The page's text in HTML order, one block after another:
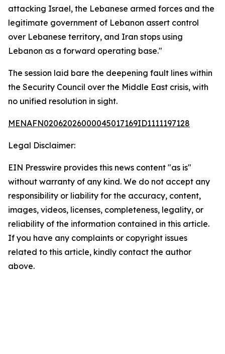
attacking Israel, the Lebanese armed forces and the
legitimate government of Lebanon assert control
over Lebanese territory, and Iran stops using
Lebanon as a forward operating base."
The session laid bare the deepening fault lines within
the Security Council over the Middle East crisis, with
no unified resolution in sight.
MENAFN02062026000045017169ID1111197128
Legal Disclaimer:
EIN Presswire provides this news content "as is"
without warranty of any kind. We do not accept any
responsibility or liability for the accuracy, content,
images, videos, licenses, completeness, legality, or
reliability of the information contained in this article.
If you have any complaints or copyright issues
related to this article, kindly contact the author
above.